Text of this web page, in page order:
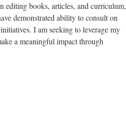
editing books, articles, and curriculum,
demonstrated ability to consult on
I am seeking to leverage my
a meaningful impact through